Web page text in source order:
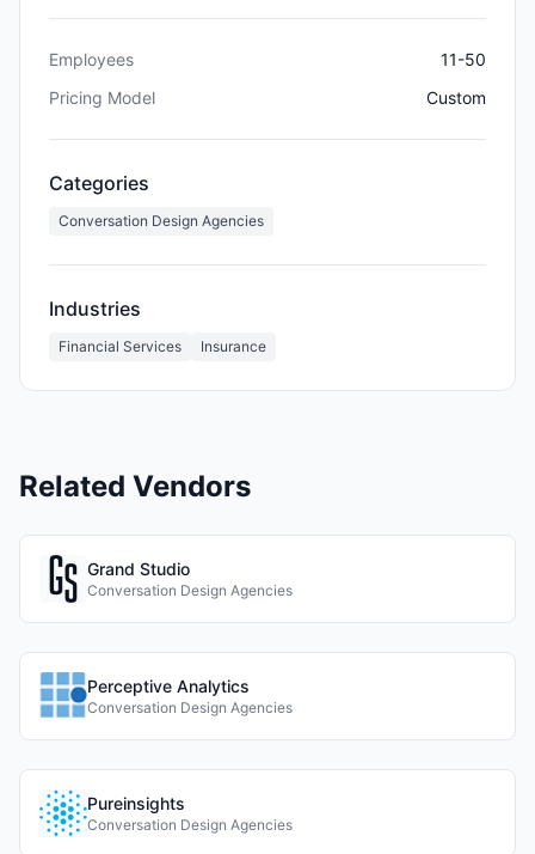
Employees
11-50
Pricing Model
Custom
Categories
Conversation Design Agencies
Industries
Financial Services Insurance
Related Vendors
Grand Studio
Conversation Design Agencies
Perceptive Analytics
Conversation Design Agencies
Pureinsights
Conversation Design Agencies